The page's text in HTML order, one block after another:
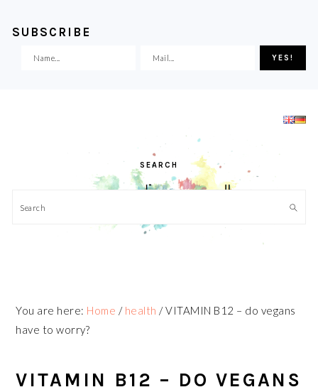
SUBSCRIBE
SEARCH
Search
You are here: Home / health /VITAMIN B12 – do vegans
have to worry?
VITAMIN B12 – DO VEGANS